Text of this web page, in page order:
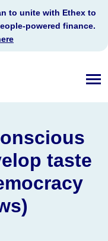
to unite with Ethex to
powered finance.
taste